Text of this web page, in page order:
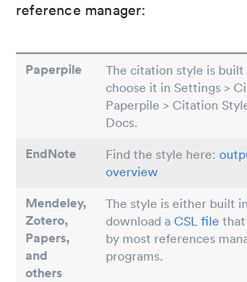
reference manager:
Paperpile
The citation style is built
choose it in Settings >
Paperpile > Citation
Docs.
EndNote Find the style here:
overview
Mendeley,
Zotero,
Papers,
and
others
The style is either built
download a CSL file that
by most references
programs.